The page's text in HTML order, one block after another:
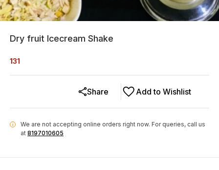
Dry fruit Icecream Shake
131
Add to Wishlist
Share
i We are not accepting online orders right now. For queries, call us
at 8197010605